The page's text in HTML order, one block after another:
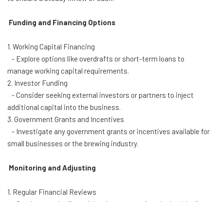
Funding and Financing Options
1. Working Capital Financing
- Explore options like overdrafts or short-term loans to
manage working capital requirements.
2. Investor Funding
- Consider seeking external investors or partners to inject
additional capital into the business.
3. Government Grants and Incentives
- Investigate any government grants or incentives available for
small businesses or the brewing industry.
Monitoring and Adjusting
1. Regular Financial Reviews